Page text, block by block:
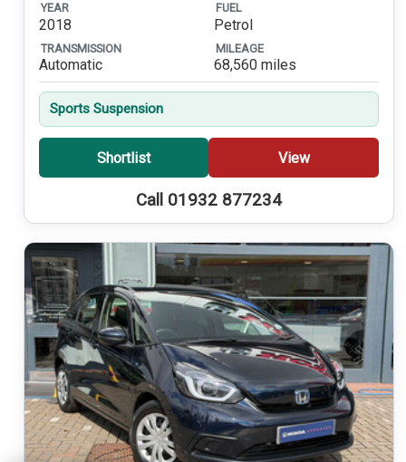
YEAR
2018
FUEL
Petrol
TRANSMISSION
Automatic
MILEAGE
68,560 miles
Sports Suspension
Shortlist View
Call 01932 877234